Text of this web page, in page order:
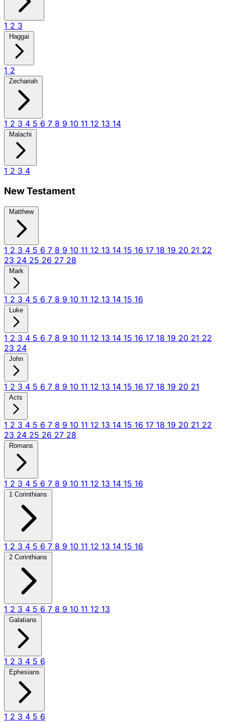
1 2 3
Haggai
1 2
Zechariah
1 2 3 4 5 6 7 8 9 10 11 12 13 14
Malachi
1 2 3 4
New Testament
Matthew
1 2 3 4 5 6 7 8 9 10 11 12 13 14 15 16 17 18 19 20 21 22
23 24 25 26 27 28
Mark
1 2 3 4 5 6 7 8 9 10 11 12 13 14 15 16
Luke
1 2 3 4 5 6 7 8 9 10 11 12 13 14 15 16 17 18 19 20 21 22
23 24
John
1 2 3 4 5 6 7 8 9 10 11 12 13 14 15 16 17 18 19 20 21
Acts
1 2 3 4 5 6 7 8 9 10 11 12 13 14 15 16 17 18 19 20 21 22
23 24 25 26 27 28
Romans
1 2 3 4 5 6 7 8 9 10 11 12 13 14 15 16
1 Corinthians
1 2 3 4 5 6 7 8 9 10 11 12 13 14 15 16
2 Corinthians
1 2 3 4 5 6 7 8 9 10 11 12 13
Galatians
1 2 3 4 5 6
Ephesians
1 2 3 4 5 6